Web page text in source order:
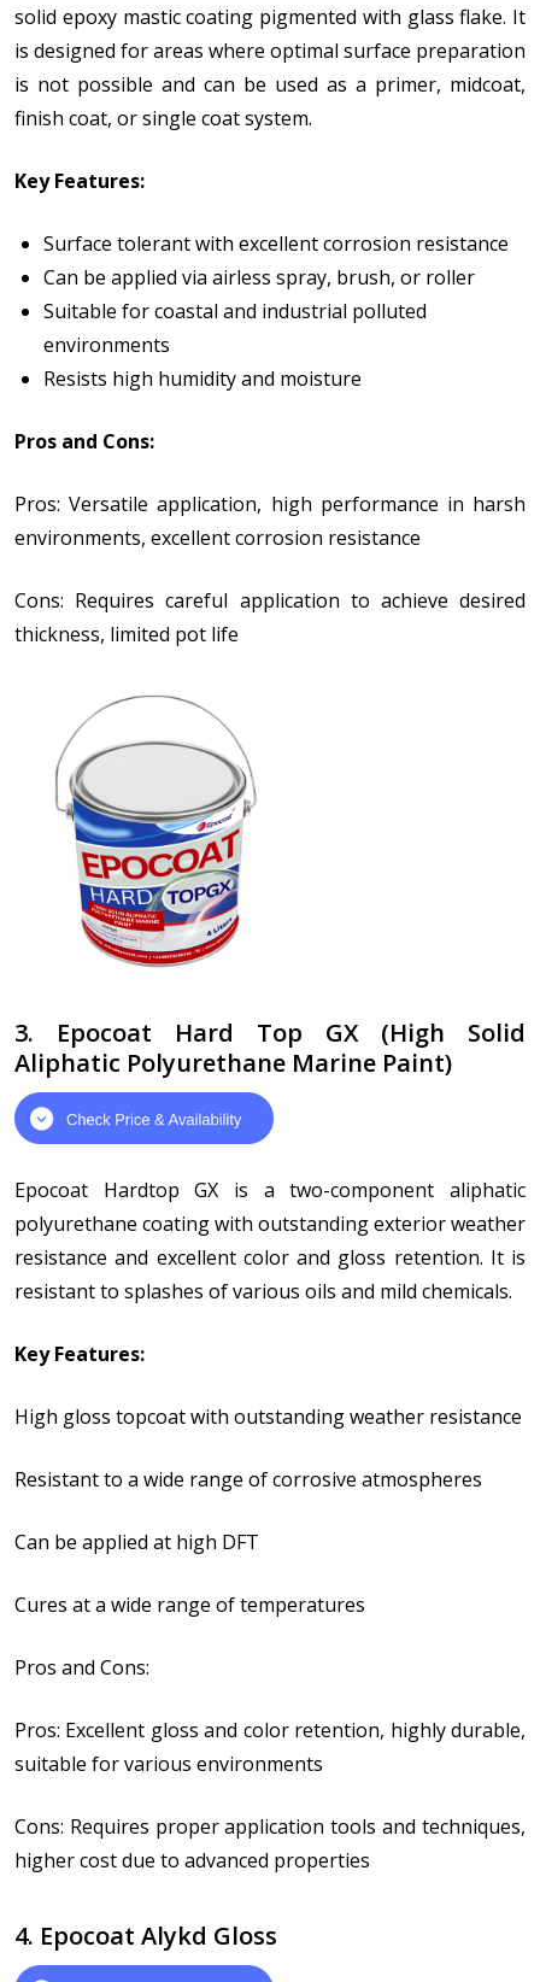
solid epoxy mastic coating pigmented with glass flake. It
is designed for areas where optimal surface preparation
is not possible and can be used as a primer, midcoat,
finish coat, or single coat system.
Key Features:
Surface tolerant with excellent corrosion resistance
Can be applied via airless spray, brush, or roller
Suitable for coastal and industrial polluted
environments
Resists high humidity and moisture
Pros and Cons:
Pros: Versatile application, high performance in harsh
environments, excellent corrosion resistance
Cons: Requires careful application to achieve desired
thickness, limited pot life
3. Epocoat Hard Top GX (High Solid
Aliphatic Polyurethane Marine Paint)
Epocoat Hardtop GX is a two-component aliphatic
polyurethane coating with outstanding exterior weather
resistance and excellent color and gloss retention. It is
resistant to splashes of various oils and mild chemicals.
Key Features:
High gloss topcoat with outstanding weather resistance
Resistant to a wide range of corrosive atmospheres
Can be applied at high DFT
Cures at a wide range of temperatures
Pros and Cons:
Pros: Excellent gloss and color retention, highly durable,
suitable for various environments
Cons: Requires proper application tools and techniques,
higher cost due to advanced properties
4. Epocoat Alykd Gloss